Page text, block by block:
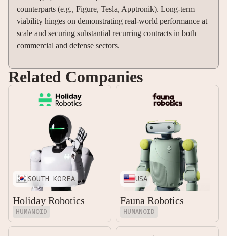
counterparts (e.g., Figure, Tesla, Apptronik). Long-term
viability hinges on demonstrating real-world performance at
scale and securing substantial recurring contracts in both
commercial and defense sectors.
Related Companies
SOUTH KOREA
Holiday Robotics
HUMANOID
USA
Fauna Robotics
HUMANOID